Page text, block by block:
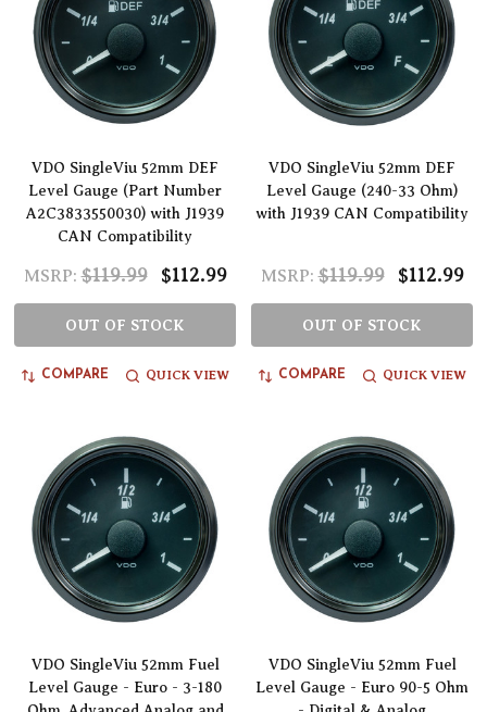
VDO SingleViu 52mm DEF
Level Gauge (Part Number
A2C3833550030) with J1939
CAN Compatibility
MSRP: $119.99 $112.99
OUT OF STOCK
COMPARE QUICK VIEW
VDO SingleViu 52mm DEF
Level Gauge (240-33 Ohm)
with J1939 CAN Compatibility
MSRP: $119.99 $112.99
OUT OF STOCK
COMPARE QUICK VIEW
VDO SingleViu 52mm Fuel
Level Gauge - Euro - 3-180
VDO SingleViu 52mm Fuel
Level Gauge - Euro 90-5 Ohm